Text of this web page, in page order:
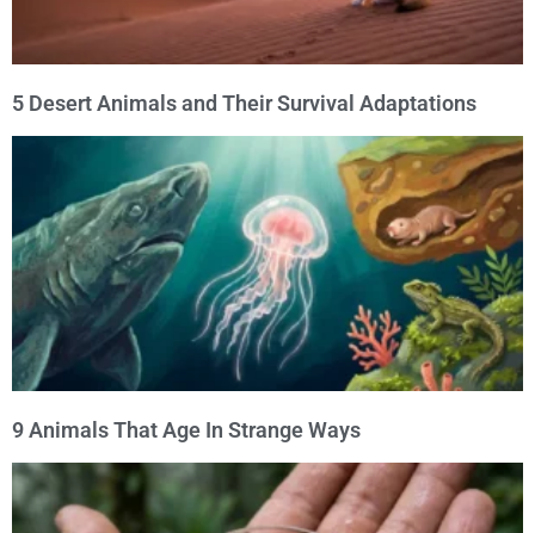
5 Desert Animals and Their Survival Adaptations
9 Animals That Age In Strange Ways